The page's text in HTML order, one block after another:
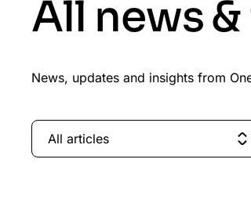
All news
News, updates and insights from
All articles